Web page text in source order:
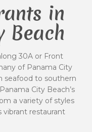
in
Beach
30A or Front
of Panama City
seafood to southern
City Beach’s
a variety of styles
vibrant restaurant